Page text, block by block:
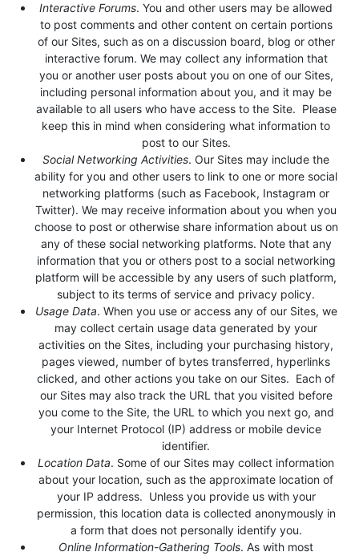
Interactive Forums. You and other users may be allowed
to post comments and other content on certain portions
of our Sites, such as on a discussion board, blog or other
interactive forum. We may collect any information that
you or another user posts about you on one of our Sites,
including personal information about you, and it may be
available to all users who have access to the Site. Please
keep this in mind when considering what information to
post to our Sites.
Social Networking Activities. Our Sites may include the
ability for you and other users to link to one or more social
networking platforms (such as Facebook, Instagram or
Twitter). We may receive information about you when you
choose to post or otherwise share information about us on
any of these social networking platforms. Note that any
information that you or others post to a social networking
platform will be accessible by any users of such platform,
subject to its terms of service and privacy policy.
Usage Data. When you use or access any of our Sites, we
may collect certain usage data generated by your
activities on the Sites, including your purchasing history,
pages viewed, number of bytes transferred, hyperlinks
clicked, and other actions you take on our Sites. Each of
our Sites may also track the URL that you visited before
you come to the Site, the URL to which you next go, and
your Internet Protocol (IP) address or mobile device
identifier.
Location Data. Some of our Sites may collect information
about your location, such as the approximate location of
your IP address. Unless you provide us with your
permission, this location data is collected anonymously in
a form that does not personally identify you.
Online Information-Gathering Tools. As with most